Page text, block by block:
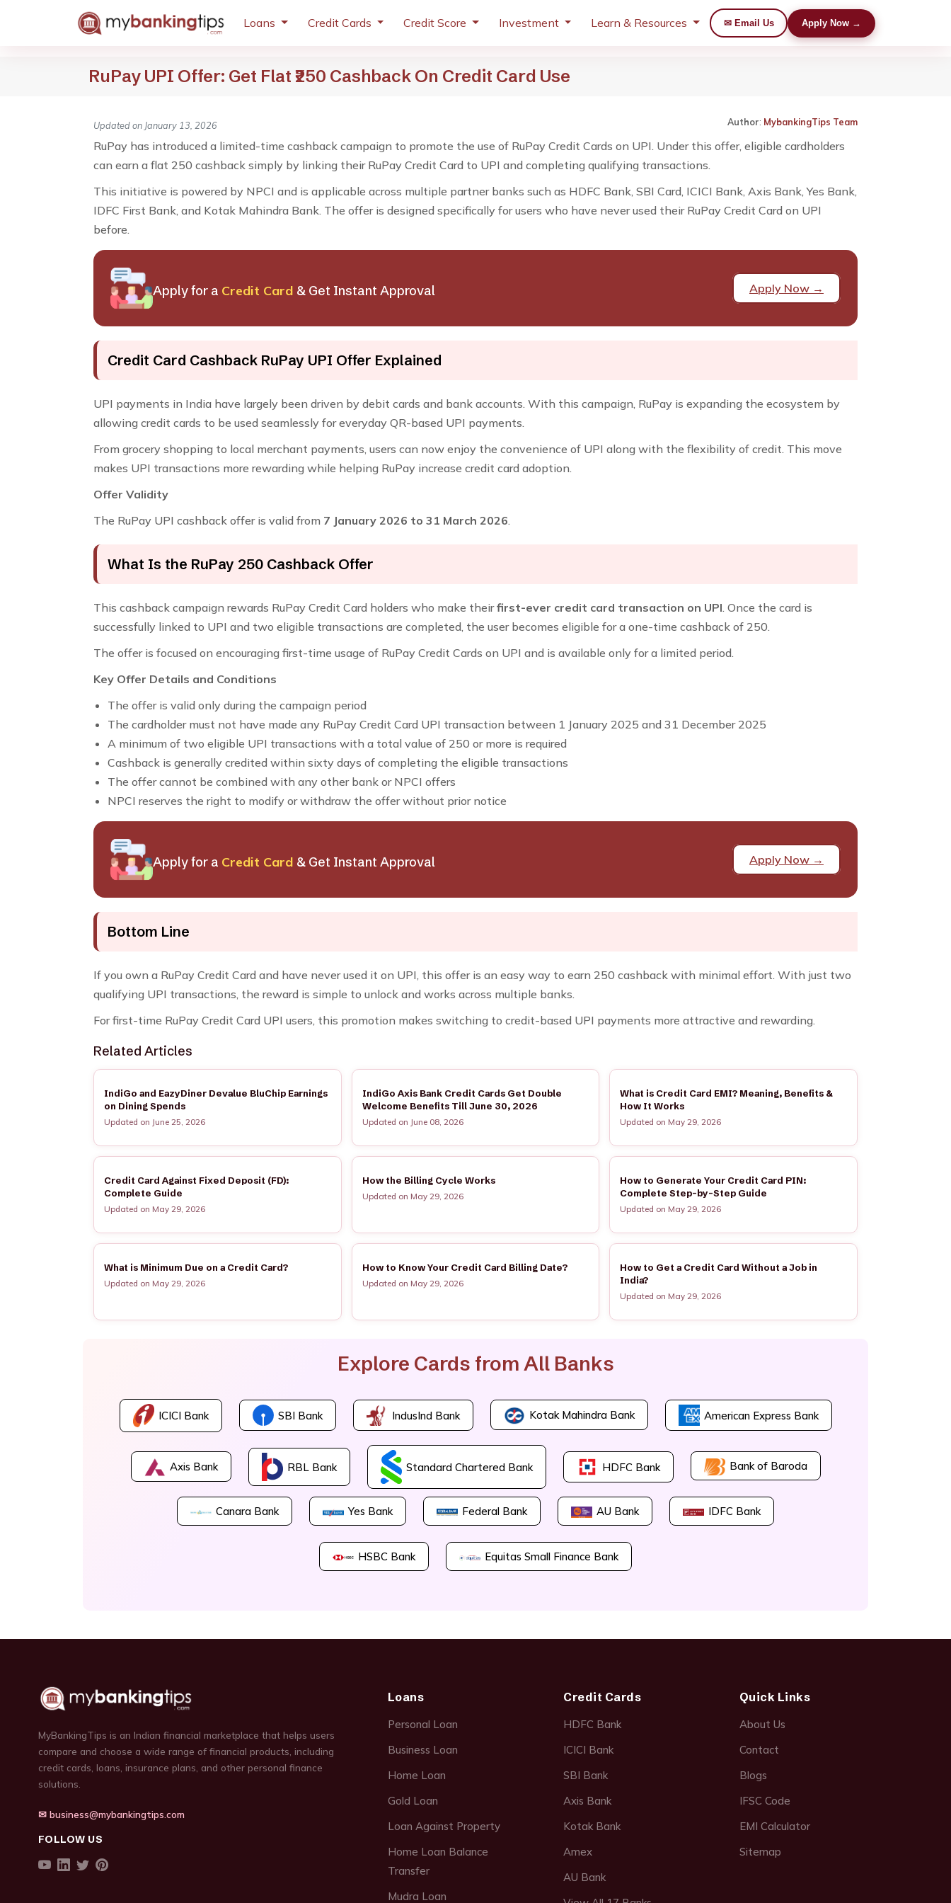
Loans Credit Cards Credit Score Investment Learn & Resources ✉ Email Us Apply Now →
RuPay UPI Offer: Get Flat ₹250 Cashback On Credit Card Use
Updated on January 13, 2026 Author: MybankingTips Team
RuPay has introduced a limited-time cashback campaign to promote the use of RuPay Credit Cards on UPI. Under this offer, eligible cardholders
can earn a flat ₹250 cashback simply by linking their RuPay Credit Card to UPI and completing qualifying transactions.
This initiative is powered by NPCI and is applicable across multiple partner banks such as HDFC Bank, SBI Card, ICICI Bank, Axis Bank, Yes Bank,
IDFC First Bank, and Kotak Mahindra Bank. The offer is designed specifically for users who have never used their RuPay Credit Card on UPI
before.
Apply for a Credit Card & Get Instant Approval Apply Now →
Credit Card Cashback RuPay UPI Offer Explained
UPI payments in India have largely been driven by debit cards and bank accounts. With this campaign, RuPay is expanding the ecosystem by
allowing credit cards to be used seamlessly for everyday QR-based UPI payments.
From grocery shopping to local merchant payments, users can now enjoy the convenience of UPI along with the flexibility of credit. This move
makes UPI transactions more rewarding while helping RuPay increase credit card adoption.
Offer Validity
The RuPay UPI cashback offer is valid from 7 January 2026 to 31 March 2026.
What Is the RuPay ₹250 Cashback Offer
This cashback campaign rewards RuPay Credit Card holders who make theirfirst-ever credit card transaction on UPI. Once the card is
successfully linked to UPI and two eligible transactions are completed, the user becomes eligible for a one-time cashback of ₹250.
The offer is focused on encouraging first-time usage of RuPay Credit Cards on UPI and is available only for a limited period.
Key Offer Details and Conditions
The offer is valid only during the campaign period
The cardholder must not have made any RuPay Credit Card UPI transaction between 1 January 2025 and 31 December 2025
A minimum of two eligible UPI transactions with a total value of ₹250 or more is required
Cashback is generally credited within sixty days of completing the eligible transactions
The offer cannot be combined with any other bank or NPCI offers
NPCI reserves the right to modify or withdraw the offer without prior notice
Apply for a Credit Card & Get Instant Approval Apply Now →
Bottom Line
If you own a RuPay Credit Card and have never used it on UPI, this offer is an easy way to earn ₹250 cashback with minimal effort. With just two
qualifying UPI transactions, the reward is simple to unlock and works across multiple banks.
For first-time RuPay Credit Card UPI users, this promotion makes switching to credit-based UPI payments more attractive and rewarding.
Related Articles
IndiGo and EazyDiner Devalue BluChip Earnings
on Dining Spends
Updated on June 25, 2026
IndiGo Axis Bank Credit Cards Get Double
Welcome Benefits Till June 30, 2026
Updated on June 08, 2026
What is Credit Card EMI? Meaning, Benefits &
How It Works
Updated on May 29, 2026
Credit Card Against Fixed Deposit (FD):
Complete Guide
Updated on May 29, 2026
How the Billing Cycle Works
Updated on May 29, 2026
How to Generate Your Credit Card PIN:
Complete Step-by-Step Guide
Updated on May 29, 2026
What is Minimum Due on a Credit Card?
Updated on May 29, 2026
How to Know Your Credit Card Billing Date?
Updated on May 29, 2026
How to Get a Credit Card Without a Job in
India?
Updated on May 29, 2026
Explore Cards from All Banks
ICICI Bank SBI Bank IndusInd Bank Kotak Mahindra Bank American Express Bank
Axis Bank RBL Bank Standard Chartered Bank HDFC Bank Bank of Baroda
Canara Bank Yes Bank Federal Bank AU Bank IDFC Bank
HSBC Bank Equitas Small Finance Bank
MyBankingTips is an Indian financial marketplace that helps users
compare and choose a wide range of financial products, including
credit cards, loans, insurance plans, and other personal finance
solutions.
✉ business@mybankingtips.com
FOLLOW US
Loans
Personal Loan
Business Loan
Home Loan
Gold Loan
Loan Against Property
Home Loan Balance
Transfer
Mudra Loan
Credit Cards
HDFC Bank
ICICI Bank
SBI Bank
Axis Bank
Kotak Bank
Amex
AU Bank
Quick Links
About Us
Contact
Blogs
IFSC Code
EMI Calculator
Sitemap